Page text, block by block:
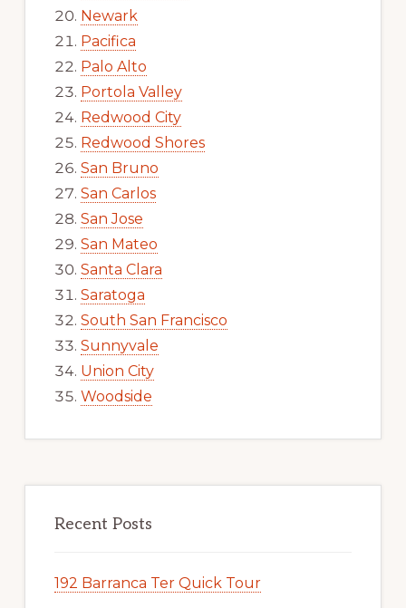
Newark
Pacifica
Palo Alto
Portola Valley
Redwood City
Redwood Shores
San Bruno
San Carlos
San Jose
San Mateo
Santa Clara
Saratoga
South San Francisco
Sunnyvale
Union City
Woodside
Recent Posts
192 Barranca Ter Quick Tour